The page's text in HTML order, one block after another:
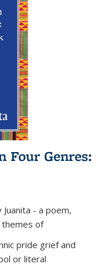
Four Genres:
- a poem,
of
pride grief and
or literal